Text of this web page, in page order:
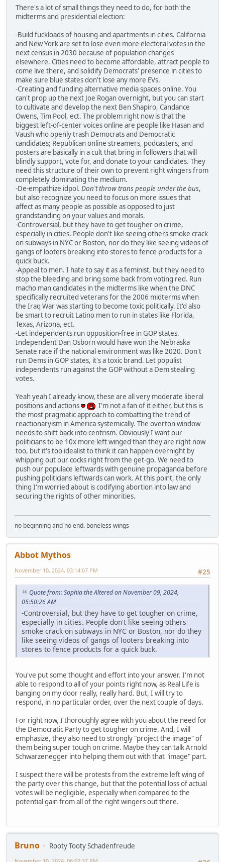
There's a lot of small things they need to do, for both the
midterms and presidential election:
-Build fuckloads of housing and apartments in cities. California
and New York are set to lose even more electoral votes in the
next census in 2030 because of population changes
elsewhere. Cities need to become affordable, attract people to
come live there, and solidify Democrats' presence in cities to
make sure blue states don't lose any more EVs.
-Creating and funding alternative media spaces online. You
can't prop up the next Joe Rogan overnight, but you can start
to cultivate and develop the next Ben Shapiro, Candance
Owens, Tim Pool, ect. The problem right now is that the
biggest left-of-center voices online are people like Hasan and
Vaush who openly trash Democrats and Democratic
candidates; Republican online streamers, podcasters, and
posters are basically in a cult that bring in followers that will
blindly support, vote for, and donate to your candidates. They
need this structure of their own to prevent right wingers from
completely dominating the medium.
-De-empathize idpol. Don't throw trans people under the bus,
but also recognize you need to focus on more issues that
affect as many people as possible as opposed to just
grandstanding on your values and morals.
-Controversial, but they have to get tougher on crime,
especially in cities. People don't like seeing others smoke crack
on subways in NYC or Boston, nor do they like seeing videos of
gangs of looters breaking into stores to fence products for a
quick buck.
-Appeal to men. I hate to say it as a feminist, but they need to
stop the bleeding and bring some back from voting red. Run
macho man candidates in the midterms like when the DNC
specifically recruited veterans for the 2006 midterms when
the Iraq War was starting to become toxic politically. It'd also
be smart to recruit Latino men to run in states like Florida,
Texas, Arizona, ect.
-Let independents run opposition-free in GOP states.
Independent Dan Osborn would have won the Nebraska
Senate race if the national environment was like 2020. Don't
run Dems in GOP states, it's a toxic brand. Let populist
independents run against the GOP without a Dem stealing
votes.
Yeah yeah I already know, these are all very moderate liberal
positions and actions
I'm not a fan of it either, but this is
the most pragmatic approach to combatting the trend of
reactionaryism in America systemically. The overton window
needs to shift back into centrism. Obviously I want our
politicians to be 10x more left winged than they are right now
too, but it's too idealist to think it can happen overnight by
whipping out our cocks right from the get-go. We need to
push our populace leftwards with genuine propaganda before
pushing politicians leftwards can work. At this point, the only
thing I'm worried about is codifying abortion into law and
securing the rights of other minorities.
no beginning and no end. boneless wings
Abbot Mythos
#25
November 10, 2024, 03:14:07 PM
Quote from: Sophia the Altered on November 09, 2024,
05:50:26 AM
-Controversial, but they have to get tougher on crime,
especially in cities. People don't like seeing others
smoke crack on subways in NYC or Boston, nor do they
like seeing videos of gangs of looters breaking into
stores to fence products for a quick buck.
You've put some thought and effort into your answer. I'm not
able to respond to all of your points right now, as Real Life is
banging on my door really, really hard. But, I will try to
respond, in no particular order, over the next couple of days.
For right now, I thoroughly agree with you about the need for
the Democratic Party to get tougher on crime. And, I will
emphasize, they also need to strongly "project the image" of
them being super tough on crime. Maybe they can talk Arnold
Schwarzenegger into helping them out with that "image" part.
I suspect there will be protests from the extreme left wing of
the party over this change, but that the potential loss of actual
votes will be negligible, especially when compared to the
potential gain from all of the right wingers out there.
Bruno
Rooty Tooty Schadenfreude